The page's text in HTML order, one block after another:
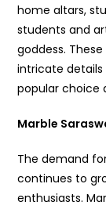
home altars,
students and
goddess.
intricate
popular choice
Marble
The demand
continues to
enthusiasts.